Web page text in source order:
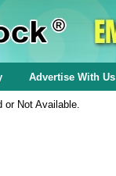
Advertise With Us
or Not Available.